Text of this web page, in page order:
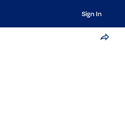
Sign In